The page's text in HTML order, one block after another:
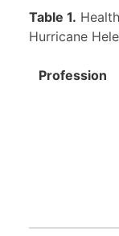
Table 1.
Hurricane
Profession